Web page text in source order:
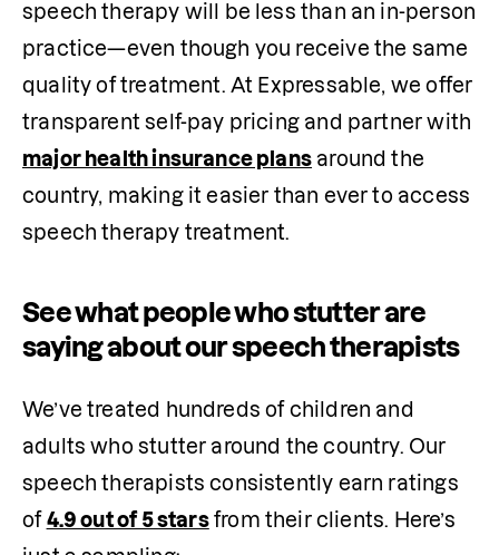
speech therapy will be less than an in-person
practice—even though you receive the same
quality of treatment. At Expressable, we offer
major health insurance plans around the
country, making it easier than ever to access
speech therapy treatment.
See what people who stutter are
saying about our speech therapists
We’ve treated hundreds of children and
adults who stutter around the country. Our
speech therapists consistently earn ratings
of 4.9 out of 5 stars from their clients. Here’s